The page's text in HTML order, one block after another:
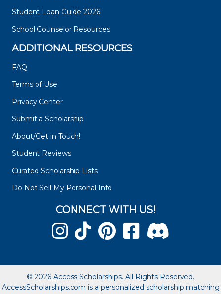
Student Loan Guide 2026
School Counselor Resources
ADDITIONAL RESOURCES
FAQ
Terms of Use
Privacy Center
Submit a Scholarship
About/Get in Touch!
Student Reviews
Curated Scholarship Lists
Do Not Sell My Personal Info
CONNECT WITH US!
© 2026 Access Scholarships. All Rights Reserved.
AccessScholarships.com is a personalized scholarship matching